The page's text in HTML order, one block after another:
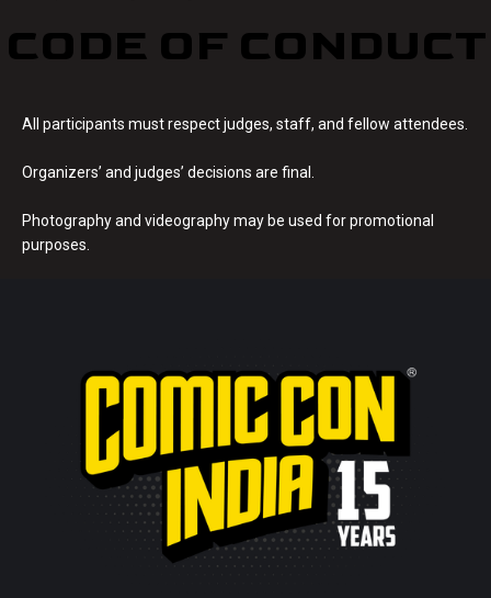
CODE OF CONDUCT
All participants must respect judges, staff, and fellow attendees.
Organizers’ and judges’ decisions are final.
Photography and videography may be used for promotional
purposes.